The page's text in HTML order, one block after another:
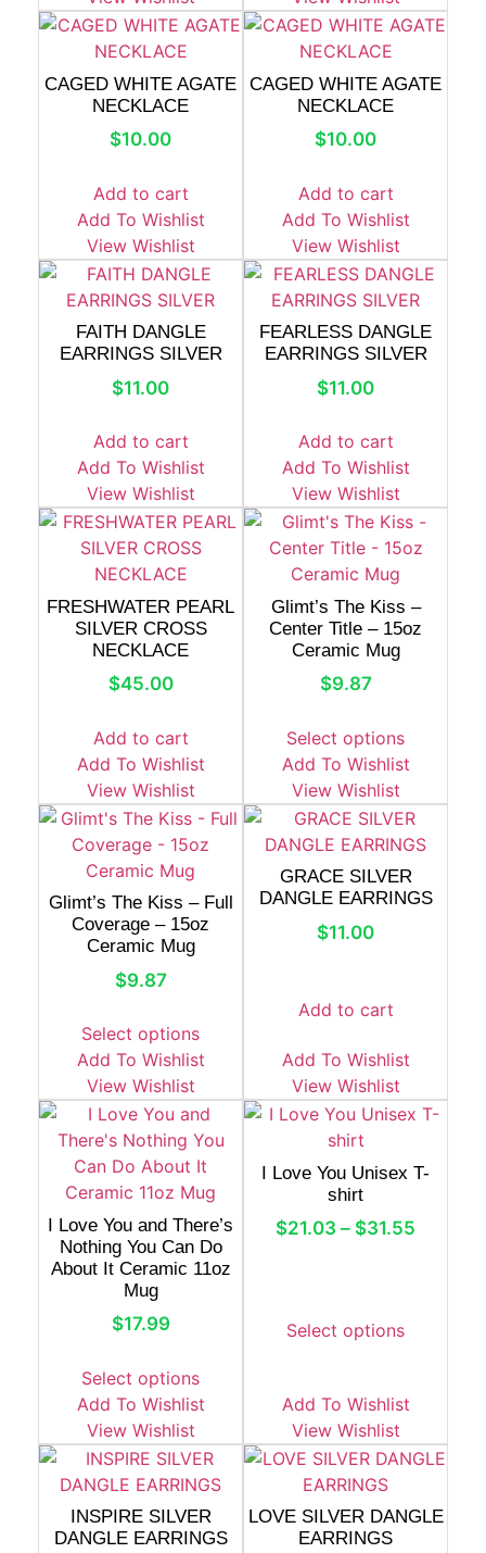
CAGED WHITE AGATE
NECKLACE
$10.00
Add to cart
Add To Wishlist
View Wishlist
CAGED WHITE AGATE
NECKLACE
$10.00
Add to cart
Add To Wishlist
View Wishlist
FAITH DANGLE
EARRINGS SILVER
$11.00
Add to cart
Add To Wishlist
View Wishlist
FEARLESS DANGLE
EARRINGS SILVER
$11.00
Add to cart
Add To Wishlist
View Wishlist
FRESHWATER PEARL
SILVER CROSS
NECKLACE
$45.00
Add to cart
Add To Wishlist
View Wishlist
Glimt’s The Kiss –
Center Title – 15oz
Ceramic Mug
$9.87
Select options
Add To Wishlist
View Wishlist
Glimt’s The Kiss – Full
Coverage – 15oz
Ceramic Mug
$9.87
Select options
Add To Wishlist
View Wishlist
GRACE SILVER
DANGLE EARRINGS
$11.00
Add to cart
Add To Wishlist
View Wishlist
I Love You and There’s
Nothing You Can Do
About It Ceramic 11oz
Mug
$17.99
Select options
Add To Wishlist
View Wishlist
I Love You Unisex T-
shirt
$21.03 – $31.55
Select options
Add To Wishlist
View Wishlist
INSPIRE SILVER
DANGLE EARRINGS
LOVE SILVER DANGLE
EARRINGS